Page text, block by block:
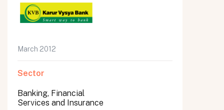
March 2012
Sector
Banking, Financial
Services and Insurance